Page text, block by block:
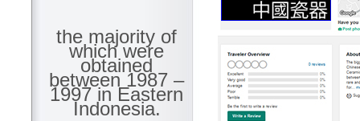
the majority of
which were
obtained
between 1987 –
1997 in Eastern
Indonesia.